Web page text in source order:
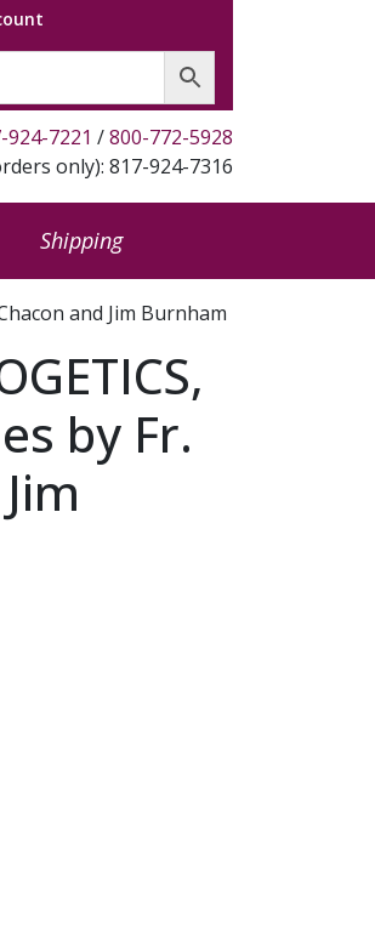
924-7221 /800-772-5928
only): 817-924-7316
Shipping
and Jim Burnham
by Fr.